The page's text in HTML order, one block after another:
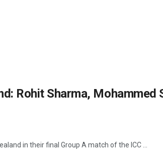
Rohit Sharma, Mohammed
in their final Group A match of the ICC ...